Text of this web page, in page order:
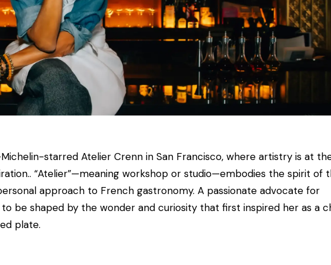
starred Atelier Crenn in San Francisco, where artistry is at
“Atelier”—meaning workshop or studio—embodies the spirit of
approach to French gastronomy. A passionate advocate for
be shaped by the wonder and curiosity that first inspired her as a
plate.